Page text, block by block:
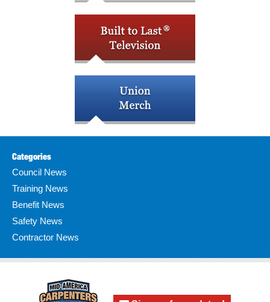
Categories
Council News
Training News
Benefit News
Safety News
Contractor News